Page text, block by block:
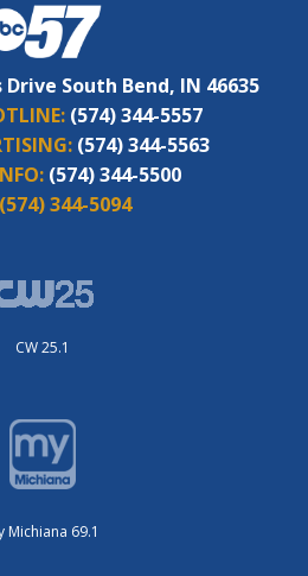
South Bend, IN 46635
(574) 344-5557
(574) 344-5563
(574) 344-5500
(574) 344-5094
CW 25.1
Michiana 69.1